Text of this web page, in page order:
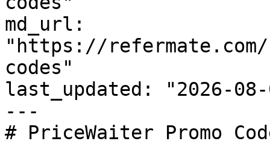
md_url:
"https://
codes"
last_updated: "2026-08-
---
# PriceWaiter Promo